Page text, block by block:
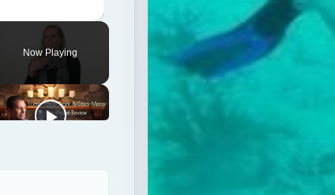
Now Playing